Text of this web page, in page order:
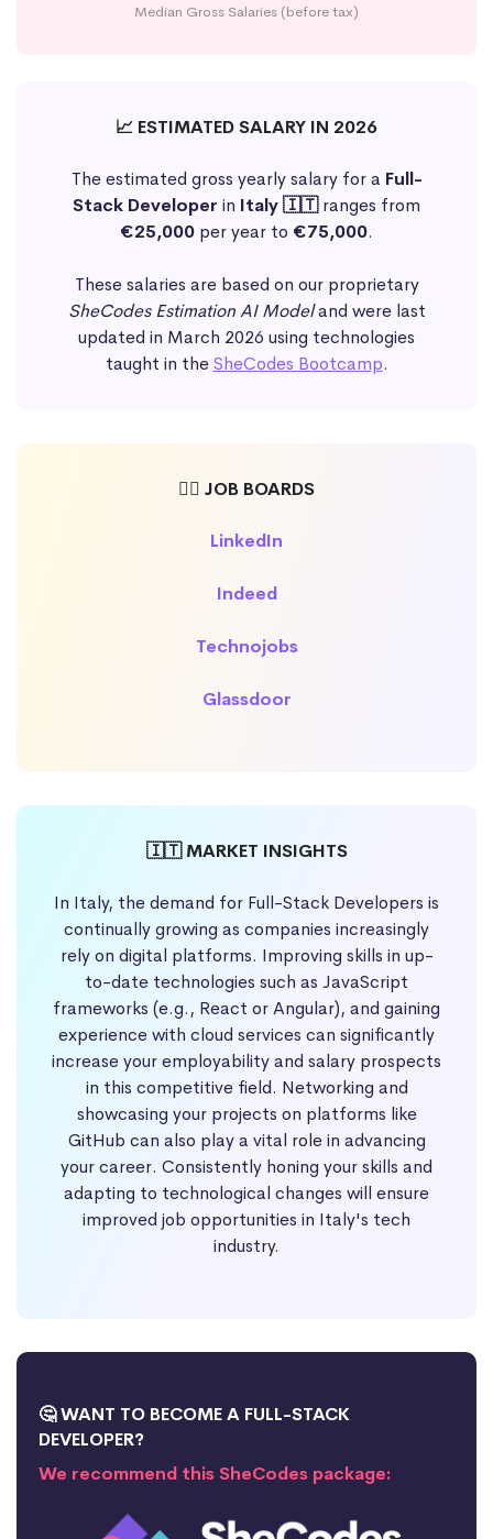
Median Gross Salaries (before tax)
📈 ESTIMATED SALARY IN 2026
The estimated gross yearly salary for a Full-
Stack Developer in Italy 🇮🇹ranges from
€25,000 per year to €75,000.
These salaries are based on our proprietary
SheCodes Estimation AI Modeland were last
updated in March 2026 using technologies
taught in theSheCodes Bootcamp.
🕵️‍♀️ JOB BOARDS
LinkedIn
Indeed
Technojobs
Glassdoor
🇮🇹 MARKET INSIGHTS
In Italy, the demand for Full-Stack Developers is
continually growing as companies increasingly
rely on digital platforms. Improving skills in up-
to-date technologies such as JavaScript
frameworks (e.g., React or Angular), and gaining
experience with cloud services can significantly
increase your employability and salary prospects
in this competitive field. Networking and
showcasing your projects on platforms like
GitHub can also play a vital role in advancing
your career. Consistently honing your skills and
adapting to technological changes will ensure
improved job opportunities in Italy's tech
industry.
🤔 WANT TO BECOME A FULL-STACK
DEVELOPER?
We recommend this SheCodes package: